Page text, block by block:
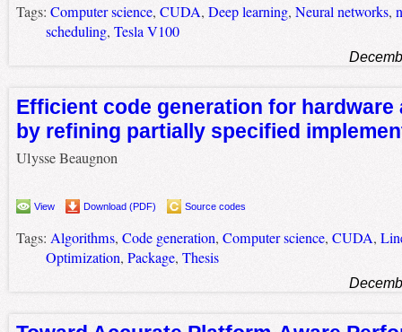
Tags: Computer science, CUDA, Deep learning, Neural networks,
scheduling, Tesla V100
Efficient code generation for hardware
by refining partially specified
Ulysse Beaugnon
View Download (PDF) Source codes
Tags: Algorithms, Code generation, Computer science, CUDA,
Optimization, Package, Thesis